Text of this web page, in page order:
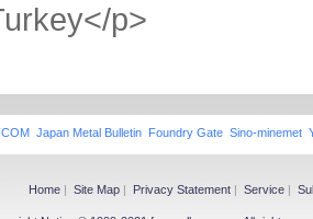
p>
Japan Metal Bulletin Foundry Gate Sino-minemet
Home | Site Map | Privacy Statement | Service |